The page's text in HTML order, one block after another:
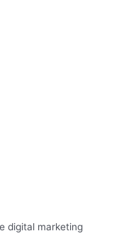
digital marketing